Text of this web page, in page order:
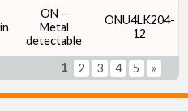
ON –
Metal
detectable
ONU4LK204-
12
1 2 3 4 5 »